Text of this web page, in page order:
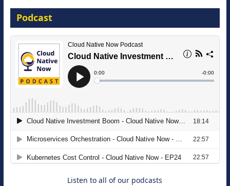
16 September 2026
The Strategic Imperative: Embracing
Agentic B2B Selling
Podcast
Listen to all of our podcasts